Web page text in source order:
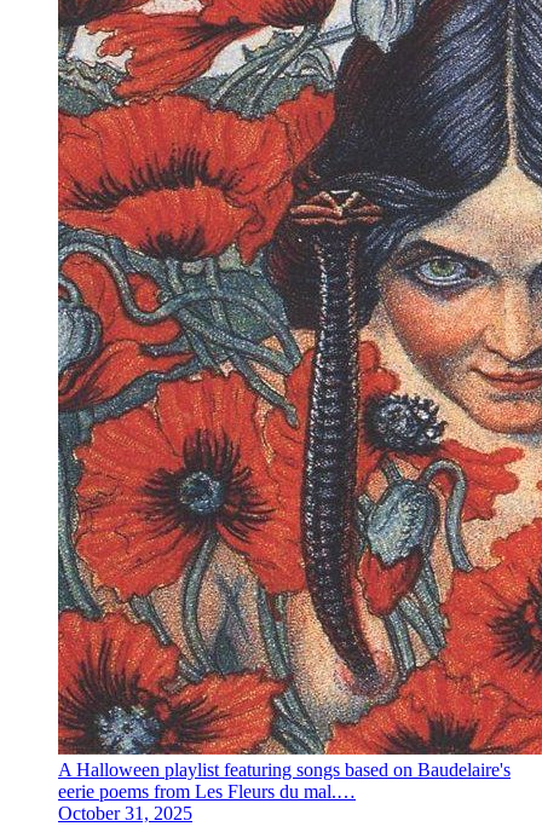
A Halloween playlist featuring songs based on Baudelaire's
eerie poems from Les Fleurs du mal.…
October 31, 2025